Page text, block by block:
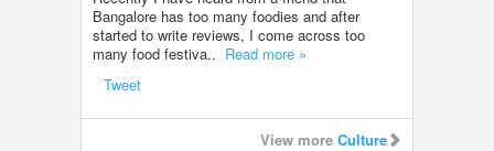
Bangalore has too many foodies and after
started to write reviews, I come across too
many food festiva.. Read more »
Tweet
View more Culture